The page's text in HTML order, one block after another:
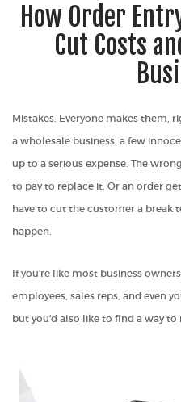
How Order
Cut Costs
Mistakes. Everyone makes them,
a wholesale business, a few
up to a serious expense. The
to pay to replace it. Or an order
have to cut the customer a break
happen.
If you're like most business
employees, sales reps, and even
but you'd also like to find a way to